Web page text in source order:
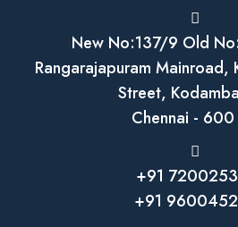
New No:137/9 Old
Rangarajapuram Mainroad,
Street,
Chennai -
+91
+91